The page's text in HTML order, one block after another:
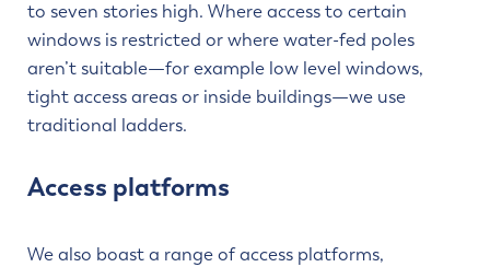
to seven stories high. Where access to certain
windows is restricted or where water-fed poles
aren’t suitable—for example low level windows,
tight access areas or inside buildings—we use
traditional ladders.
Access platforms
We also boast a range of access platforms,